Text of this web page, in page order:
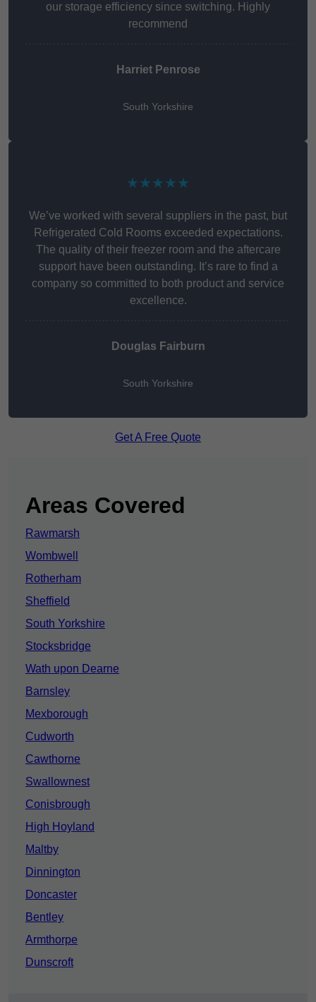
our storage efficiency since switching. Highly
recommend
Harriet Penrose
South Yorkshire
★★★★★
We’ve worked with several suppliers in the past, but
Refrigerated Cold Rooms exceeded expectations.
The quality of their freezer room and the aftercare
support have been outstanding. It’s rare to find a
company so committed to both product and service
excellence.
Douglas Fairburn
South Yorkshire
Get A Free Quote
Areas Covered
Rawmarsh
Wombwell
Rotherham
Sheffield
South Yorkshire
Stocksbridge
Wath upon Dearne
Barnsley
Mexborough
Cudworth
Cawthorne
Swallownest
Conisbrough
High Hoyland
Maltby
Dinnington
Doncaster
Bentley
Armthorpe
Dunscroft